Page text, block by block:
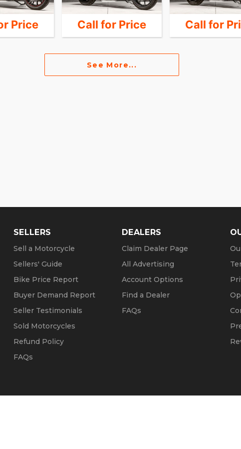
Price Call for Price Call for
See More...
SELLERS
Sell a Motorcycle
Sellers' Guide
Bike Price Report
Buyer Demand Report
Seller Testimonials
Sold Motorcycles
Refund Policy
FAQs
DEALERS
Claim Dealer Page
All Advertising
Account Options
Find a Dealer
FAQs